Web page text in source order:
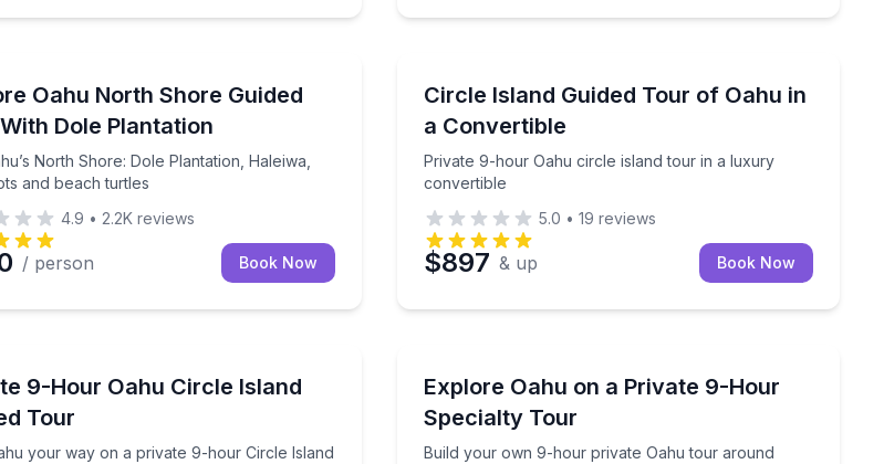
views
Oahu North Shore Guided
Dole Plantation
North Shore: Dole Plantation, Haleiwa,
and beach turtles
North Shore: Dole Plantation, Haleiwa, surf spots and beach turtles
4.9 • 2.2K reviews
/ person Book Now
Circle Island Guided Tour of Oahu in
a Convertible
Private 9-hour Oahu circle island tour in a luxury
convertible
Private 9-hour Oahu circle island tour in a luxury
5.0 • 19 reviews
$897 & up Book Now
9-Hour Oahu Circle Island
Tour
your way on a private 9-hour Circle Island
your way on a private 9-hour Circle Island dayExplore Oahu on a Private 9-Hour
Specialty Tour
Build your own 9-hour private Oahu tour around
Build your own 9-hour private Oahu tour around